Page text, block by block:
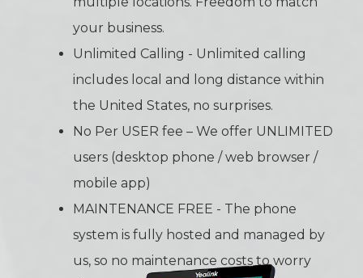
your business.
Unlimited Calling - Unlimited calling
includes local and long distance within
the United States, no surprises.
No Per USER fee – We offer UNLIMITED
users (desktop phone / web browser /
mobile app)
MAINTENANCE FREE - The phone
system is fully hosted and managed by
us, so no maintenance costs to worry